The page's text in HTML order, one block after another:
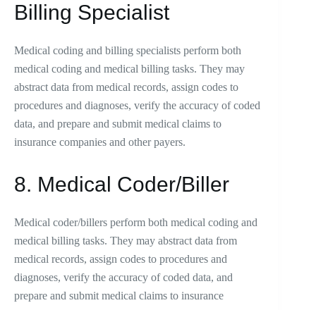
Billing Specialist
Medical coding and billing specialists perform both
medical coding and medical billing tasks. They may
abstract data from medical records, assign codes to
procedures and diagnoses, verify the accuracy of coded
data, and prepare and submit medical claims to
insurance companies and other payers.
8. Medical Coder/Biller
Medical coder/billers perform both medical coding and
medical billing tasks. They may abstract data from
medical records, assign codes to procedures and
diagnoses, verify the accuracy of coded data, and
prepare and submit medical claims to insurance